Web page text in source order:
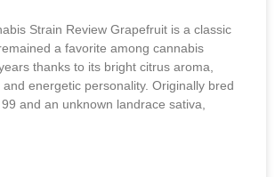
Strain Review Grapefruit is a classic
a favorite among cannabis
thanks to its bright citrus aroma,
energetic personality. Originally bred
and an unknown landrace sativa,